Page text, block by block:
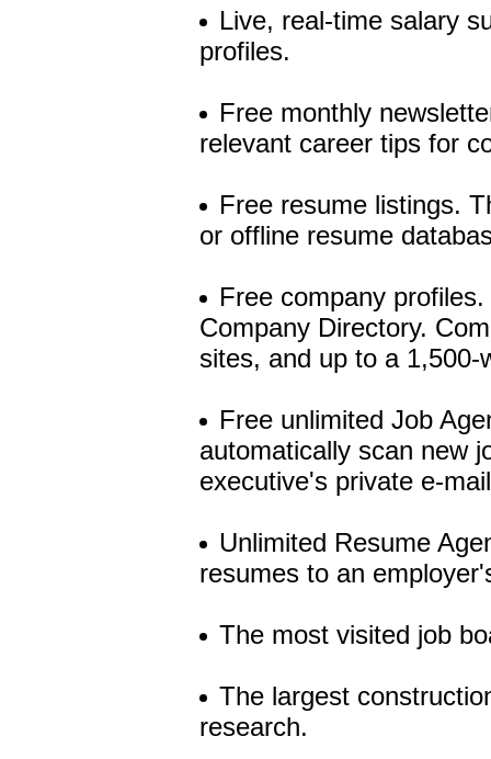
Live, real-time salary
profiles.
Free monthly
relevant career tips for
Free resume listings.
or offline resume
Free company
Company Directory.
sites, and up to a 1,500-
Free unlimited Job
automatically scan new
executive's private e-
Unlimited Resume
resumes to an
The most visited job
The largest
research.